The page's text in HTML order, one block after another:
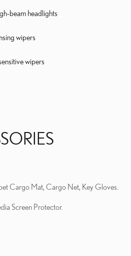
beam headlights
wipers
wipers
Cargo Mat, Cargo Net, Key Gloves.
Screen Protector.